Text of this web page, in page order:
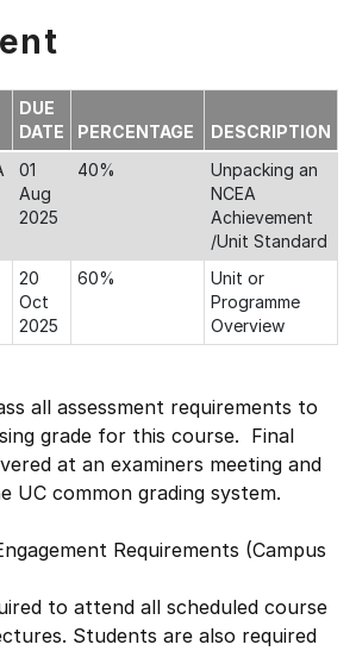
DUE
DATE
PERCENTAGE
DESCRIPTION
01
Aug
2025
40%
Unpacking an
NCEA
Achievement
/Unit Standard
20
Oct
2025
60%
Unit or
Programme
Overview
all assessment requirements to
grade for this course. Final
at an examiners meeting and
UC common grading system.
Requirements (Campus
to attend all scheduled course
Students are also required